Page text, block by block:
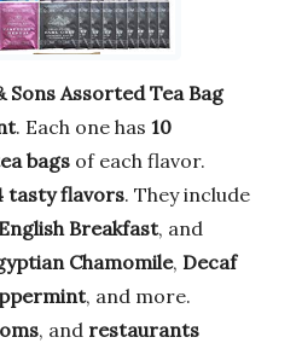
Sons Assorted Tea Bag
. Each one has 10
bags of each flavor.
tasty flavors. They include
English Breakfast, and
Chamomile, Decaf
, and more.
, and restaurants